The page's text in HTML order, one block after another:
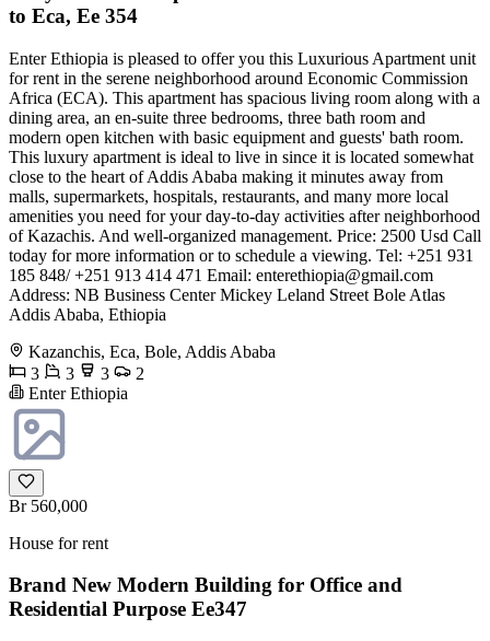
to Eca, Ee 354
Enter Ethiopia is pleased to offer you this Luxurious Apartment unit
for rent in the serene neighborhood around Economic Commission
Africa (ECA). This apartment has spacious living room along with a
dining area, an en-suite three bedrooms, three bath room and
modern open kitchen with basic equipment and guests' bath room.
This luxury apartment is ideal to live in since it is located somewhat
close to the heart of Addis Ababa making it minutes away from
malls, supermarkets, hospitals, restaurants, and many more local
amenities you need for your day-to-day activities after neighborhood
of Kazachis. And well-organized management. Price: 2500 Usd Call
today for more information or to schedule a viewing. Tel: +251 931
185 848/ +251 913 414 471 Email: enterethiopia@gmail.com
Address: NB Business Center Mickey Leland Street Bole Atlas
Addis Ababa, Ethiopia
Kazanchis, Eca, Bole, Addis Ababa
3
3 3
2
Enter Ethiopia
Br 560,000
House for rent
Brand New Modern Building for Office and
Residential Purpose Ee347